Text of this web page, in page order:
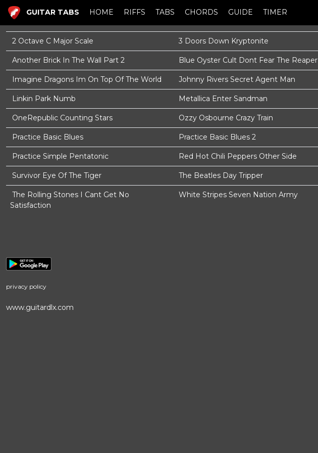
GUITAR TABS HOME RIFFS TABS CHORDS GUIDE TIMER
2 Octave C Major Scale 3 Doors Down Kryptonite
Another Brick In The Wall Part 2 Blue Oyster Cult Dont Fear The Reaper
Imagine Dragons Im On Top Of The World Johnny Rivers Secret Agent Man
Linkin Park Numb Metallica Enter Sandman
OneRepublic Counting Stars Ozzy Osbourne Crazy Train
Practice Basic Blues Practice Basic Blues 2
Practice Simple Pentatonic Red Hot Chili Peppers Other Side
Survivor Eye Of The Tiger The Beatles Day Tripper
The Rolling Stones I Cant Get No
Satisfaction
White Stripes Seven Nation Army
privacy policy
www.guitardlx.com